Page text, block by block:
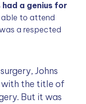
had a genius for
able to attend
a respected
Johns
with the title of
But it was